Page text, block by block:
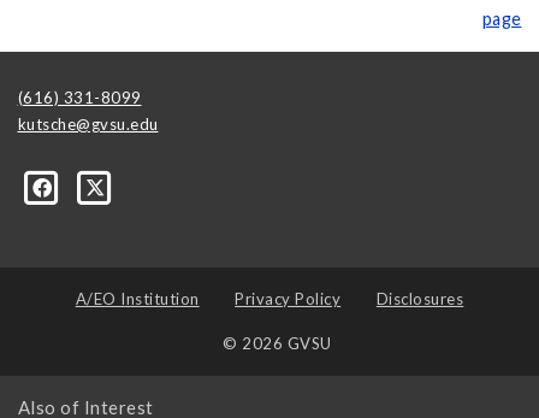
page
(616) 331-8099
kutsche@gvsu.edu
A/EO Institution Privacy Policy Disclosures
© 2026 GVSU
Also of Interest